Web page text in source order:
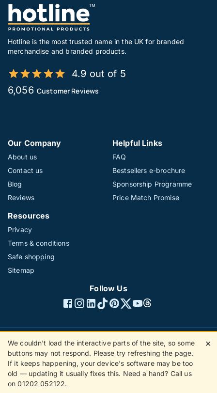
Hotline is the most trusted name in the UK for branded
merchandise and branded products.
4.9 out of 5
6,056 Customer Reviews
Our Company
About us
Contact us
Blog
Reviews
Helpful Links
FAQ
Bestsellers e-brochure
Sponsorship Programme
Price Match Promise
Resources
Privacy
Terms & conditions
Safe shopping
Sitemap
Follow Us
©1996 - 2026 The Hotline Group Ltd. All rights reserved.
(SS)
We couldn't load the interactive parts of the site, so some
buttons may not respond. Please try refreshing the page.
If it keeps happening, your device's software may be too
old — updating it usually fixes this. Need a hand? Call us
on 01202 052122.
✕